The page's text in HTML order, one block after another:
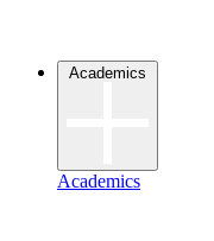
Academics
Academics